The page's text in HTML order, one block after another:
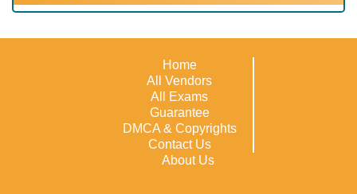
Home
All Vendors
All Exams
Guarantee
DMCA & Copyrights
Contact Us
About Us